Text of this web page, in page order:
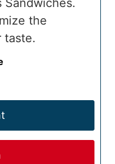
Sandwiches.
the
taste.